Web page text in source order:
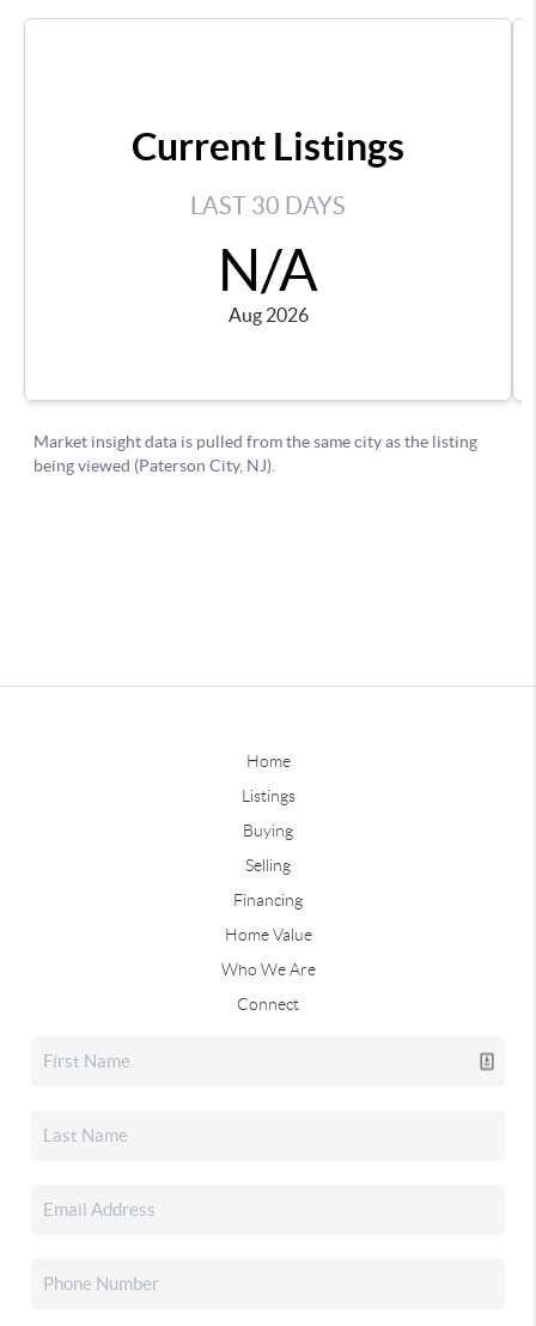
Home
Listings
Buying
Selling
Financing
Home Value
Who We Are
Connect